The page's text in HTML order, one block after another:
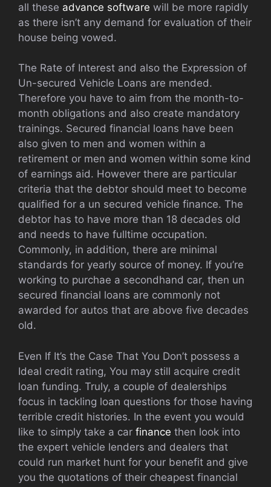
all these advance software will be more rapidly
as there isn’t any demand for evaluation of their
house being vowed.
The Rate of Interest and also the Expression of
Un-secured Vehicle Loans are mended.
Therefore you have to aim from the month-to-
month obligations and also create mandatory
trainings. Secured financial loans have been
also given to men and women within a
retirement or men and women within some kind
of earnings aid. However there are particular
criteria that the debtor should meet to become
qualified for a un secured vehicle finance. The
debtor has to have more than 18 decades old
and needs to have fulltime occupation.
Commonly, in addition, there are minimal
standards for yearly source of money. If you’re
working to purchae a secondhand car, then un
secured financial loans are commonly not
awarded for autos that are above five decades
old.
Even If It’s the Case That You Don’t possess a
Ideal credit rating, You may still acquire credit
loan funding. Truly, a couple of dealerships
focus in tackling loan questions for those having
terrible credit histories. In the event you would
like to simply take a car finance then look into
the expert vehicle lenders and dealers that
could run market hunt for your benefit and give
you the quotations of their cheapest financial